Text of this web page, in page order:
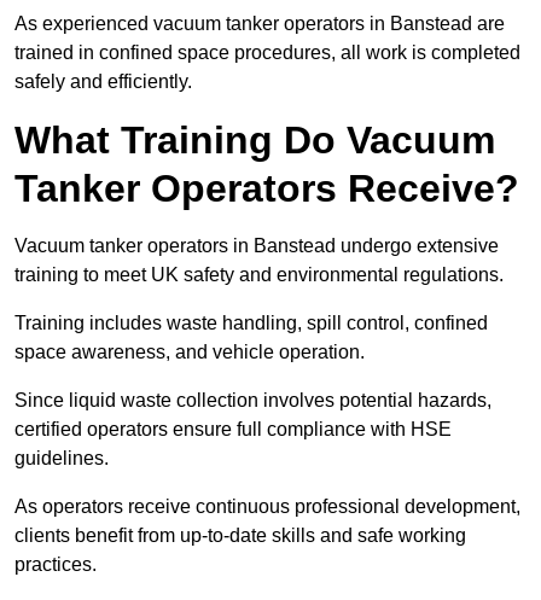
As experienced vacuum tanker operators in Banstead are
trained in confined space procedures, all work is completed
safely and efficiently.
What Training Do Vacuum
Tanker Operators Receive?
Vacuum tanker operators in Banstead undergo extensive
training to meet UK safety and environmental regulations.
Training includes waste handling, spill control, confined
space awareness, and vehicle operation.
Since liquid waste collection involves potential hazards,
certified operators ensure full compliance with HSE
guidelines.
As operators receive continuous professional development,
clients benefit from up-to-date skills and safe working
practices.